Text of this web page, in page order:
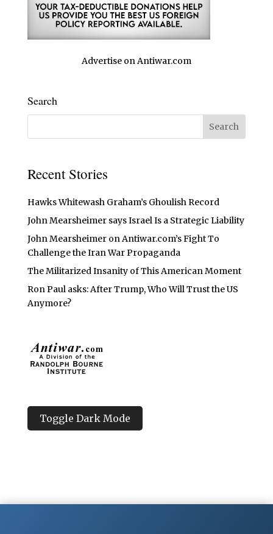
Advertise on Antiwar.com
Search
Recent Stories
Hawks Whitewash Graham’s Ghoulish Record
John Mearsheimer says Israel Is a Strategic Liability
John Mearsheimer on Antiwar.com’s Fight To
Challenge the Iran War Propaganda
The Militarized Insanity of This American Moment
Ron Paul asks: After Trump, Who Will Trust the US
Anymore?
Toggle Dark Mode